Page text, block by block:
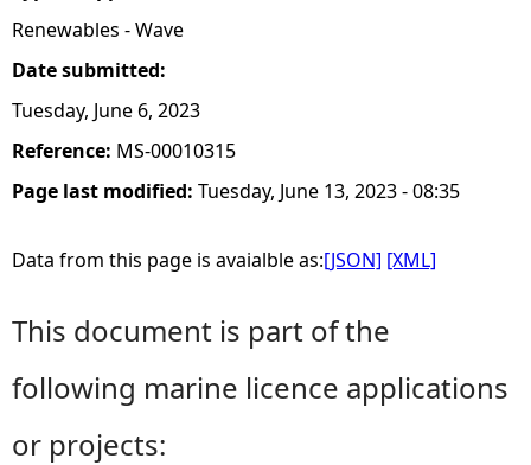
Renewables - Wave
Date submitted:
Tuesday, June 6, 2023
Reference: MS-00010315
Page last modified: Tuesday, June 13, 2023 - 08:35
Data from this page is avaialble as:[JSON] [XML]
This document is part of the
following marine licence applications
or projects: